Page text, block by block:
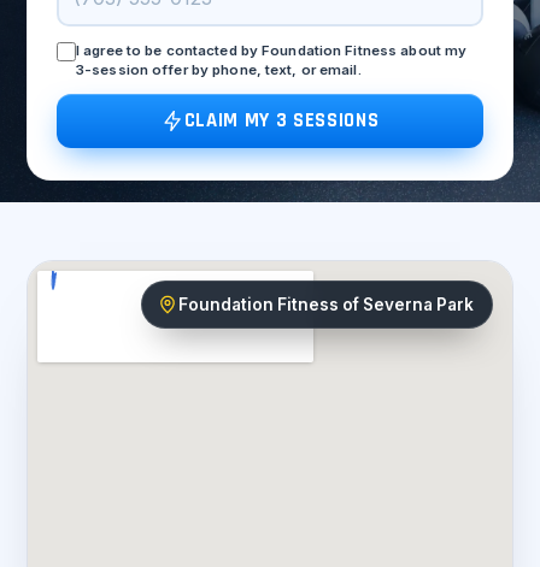
I agree to be contacted by Foundation Fitness about my
3-session offer by phone, text, or email.
CLAIM MY 3 SESSIONS
Foundation Fitness of Severna Park